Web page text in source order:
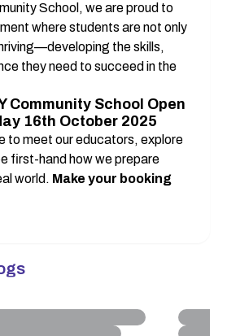
School, we are proud to
where students are not only
the skills,
they need to succeed in the
Community School Open
16th October 2025
to meet our educators, explore
first-hand how we prepare
world. Make your booking